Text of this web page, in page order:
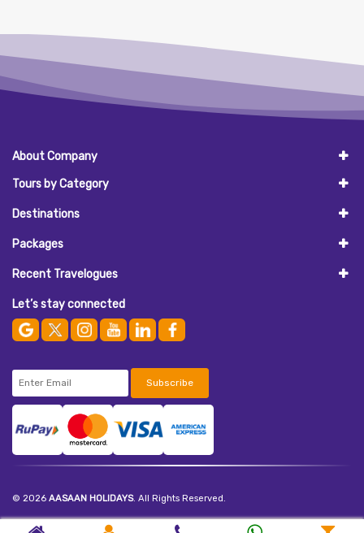
About Company
Tours by Category
Destinations
Packages
Recent Travelogues
Let’s stay connected
Subscribe
© 2026 AASAAN HOLIDAYS. All Rights Reserved.